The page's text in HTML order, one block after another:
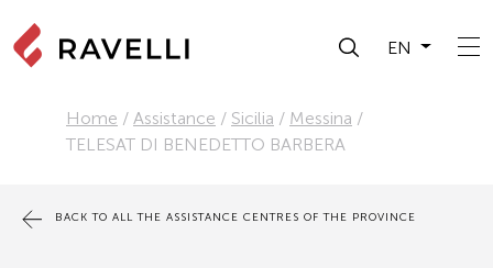
EN
Home / Assistance / Sicilia / Messina /
TELESAT DI BENEDETTO BARBERA
BACK TO ALL THE ASSISTANCE CENTRES OF THE PROVINCE